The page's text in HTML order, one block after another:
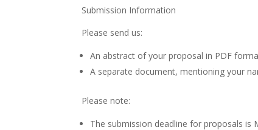
Submission Information
Please send us:
An abstract of your proposal in PDF
A separate document, mentioning your
Please note:
The submission deadline for proposals is